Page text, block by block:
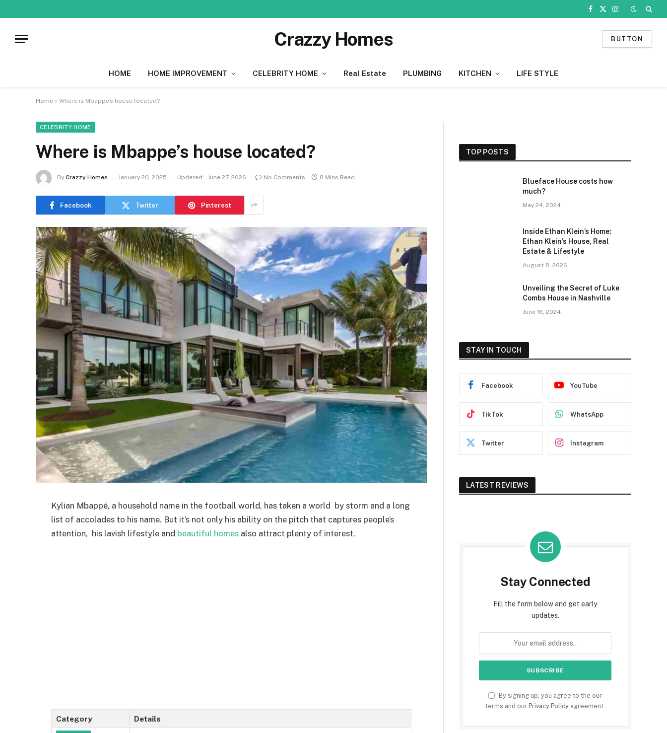
Facebook
X
Instagram
Crazzy Homes BUTTON
HOME HOME IMPROVEMENT CELEBRITY HOME Real Estate PLUMBING KITCHEN LIFE STYLE
Home » Where is Mbappe’s house located?
CELEBRITY HOME
Where is Mbappe’s house located?
By Crazzy Homes January 20, 2025 Updated: June 27, 2026 No Comments 8 Mins Read
Facebook Twitter Pinterest
Kylian Mbappé, a household name in the football world, has taken a world by storm and a long
list of accolades to his name. But it’s not only his ability on the pitch that captures people’s
attention, his lavish lifestyle and beautiful homes also attract plenty of interest.
Category Details
TOP POSTS
Blueface House costs how
much?
May 24, 2024
Inside Ethan Klein’s Home:
Ethan Klein’s House, Real
Estate & Lifestyle
August 8, 2026
Unveiling the Secret of Luke
Combs House in Nashville
June 16, 2024
STAY IN TOUCH
Facebook YouTube
TikTok WhatsApp
Twitter Instagram
LATEST REVIEWS
Stay Connected
Fill the form below and get early
updates.
By signing up, you agree to the our
terms and our Privacy Policy agreement.